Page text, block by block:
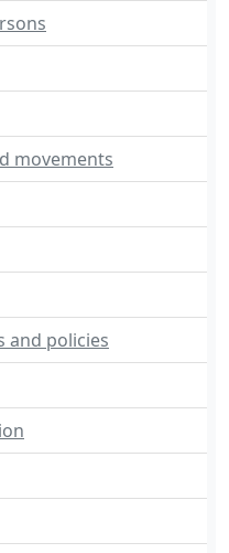
movements
and policies